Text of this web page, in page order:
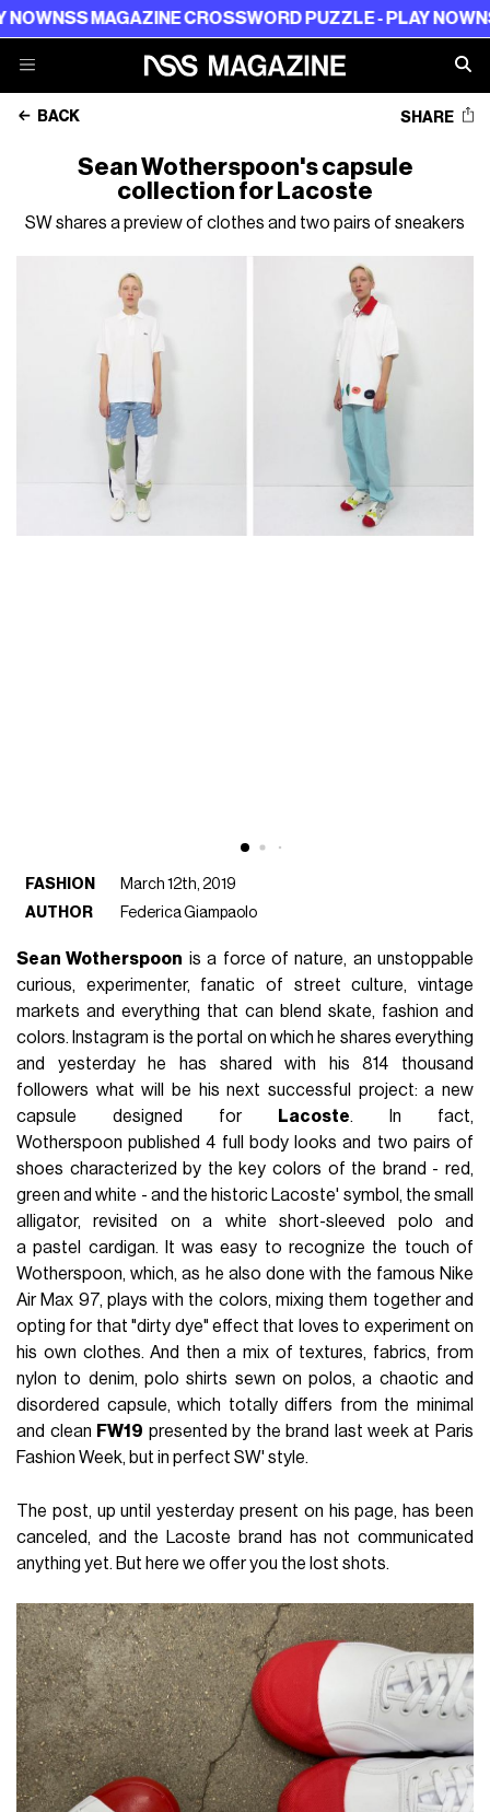
NSS MAGAZINE CROSSWORD PUZZLE - PLAY NOWNSS
BACK SHARE
Sean Wotherspoon's capsule
collection for Lacoste
SW shares a preview of clothes and two pairs of sneakers
FASHION
March 12th, 2019
AUTHOR
Federica Giampaolo
Sean Wotherspoon is a force of nature, an unstoppable
curious, experimenter, fanatic of street culture, vintage
markets and everything that can blend skate, fashion and
colors. Instagram is the portal on which he shares everything
and yesterday he has shared with his 814 thousand
followers what will be his next successful project: a new
capsule designed for
Lacoste. In fact,
Wotherspoon published 4 full body looks and two pairs of
shoes characterized by the key colors of the brand - red,
green and white - and the historic Lacoste' symbol, the small
alligator, revisited on a white short-sleeved polo and
a pastel cardigan. It was easy to recognize the touch of
Wotherspoon, which, as he also done with the famous Nike
Air Max 97, plays with the colors, mixing them together and
opting for that "dirty dye" effect that loves to experiment on
his own clothes. And then a mix of textures, fabrics, from
nylon to denim, polo shirts sewn on polos, a chaotic and
disordered capsule, which totally differs from the minimal
and clean FW19 presented by the brand last week at Paris
Fashion Week, but in perfect SW' style.
The post, up until yesterday present on his page, has been
canceled, and the Lacoste brand has not communicated
anything yet. But here we offer you the lost shots.